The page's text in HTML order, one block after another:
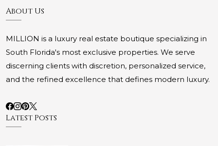
About Us
MILLION is a luxury real estate boutique specializing in
South Florida's most exclusive properties. We serve
discerning clients with discretion, personalized service,
and the refined excellence that defines modern luxury.
Latest Posts